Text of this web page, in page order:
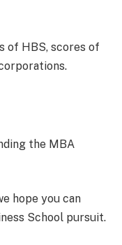
of HBS, scores of
the MBA
hope you can
School pursuit.